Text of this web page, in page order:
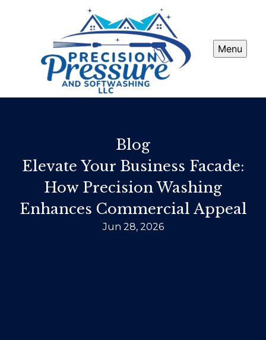
Menu
Blog
Elevate Your Business Facade:
How Precision Washing
Enhances Commercial Appeal
Jun 28, 2026